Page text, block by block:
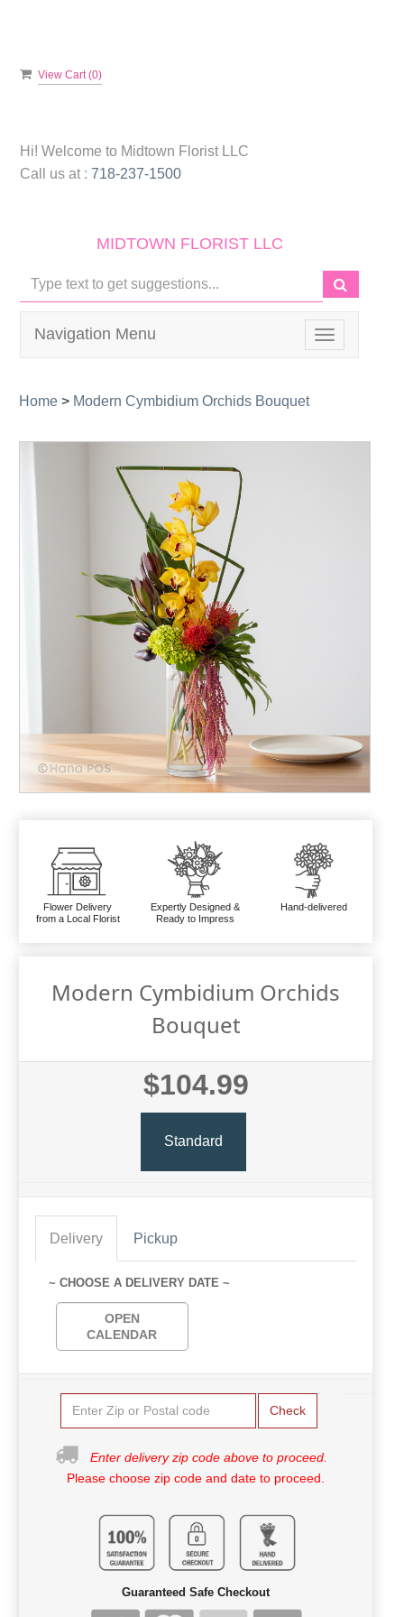
View Cart (0)
Hi! Welcome to Midtown Florist LLC
Call us at : 718-237-1500
MIDTOWN FLORIST LLC
Toggle
navigation
Navigation Menu
Home > Modern Cymbidium Orchids Bouquet
Flower Delivery
from a Local Florist
Expertly Designed &
Ready to Impress
Hand-delivered
Modern Cymbidium Orchids
Bouquet
$104.99
Standard
Delivery Pickup
~ CHOOSE A DELIVERY DATE ~
OPEN
CALENDAR
Check
Enter delivery zip code above to proceed.
Please choose zip code and date to proceed.
Guaranteed Safe Checkout